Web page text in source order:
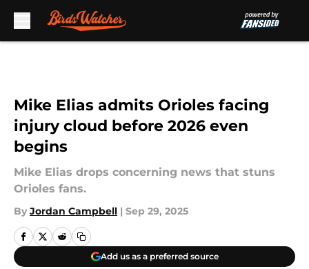
Mike Elias admits Orioles facing
injury cloud before 2026 even
begins
Mike Elias drops concerning news that stuns
Orioles fans.
By Jordan Campbell | Sep 29, 2025
Add us as a preferred source